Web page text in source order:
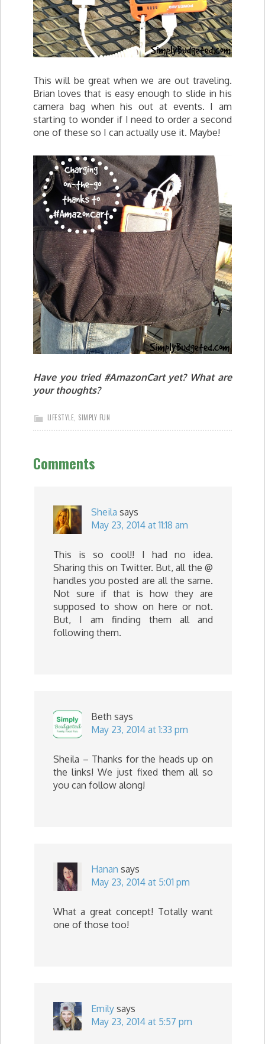
This will be great when we are out traveling.
Brian loves that is easy enough to slide in his
camera bag when his out at events. I am
starting to wonder if I need to order a second
one of these so I can actually use it. Maybe!
Have you tried #AmazonCart yet? What are
your thoughts?
LIFESTYLE SIMPLY FUN
Comments
Sheila says
May 23, 2014 at 11:18 am
This is so cool!! I had no idea.
Sharing this on Twitter. But, all the @
handles you posted are all the same.
Not sure if that is how they are
supposed to show on here or not.
But, I am finding them all and
following them.
Beth says
May 23, 2014 at 1:33 pm
Sheila – Thanks for the heads up on
the links! We just fixed them all so
you can follow along!
Hanan says
May 23, 2014 at 5:01 pm
What a great concept! Totally want
one of those too!
Emily says
May 23, 2014 at 5:57 pm